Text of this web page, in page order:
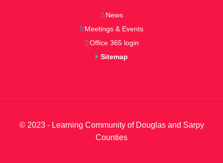
News
Meetings & Events
Office 365 login
Sitemap
© 2023 - Learning Community of Douglas and Sarpy
Counties